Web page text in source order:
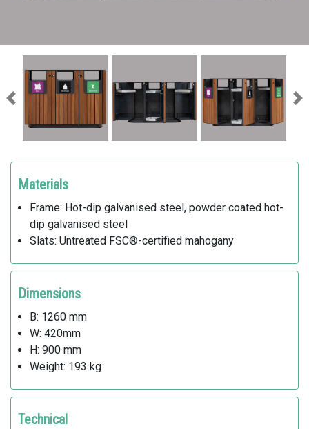
Previous
Materials
Frame: Hot-dip galvanised steel, powder coated hot-
dip galvanised steel
Slats: Untreated FSC®-certified mahogany
Dimensions
B: 1260 mm
W: 420mm
H: 900 mm
Weight: 193 kg
Technical